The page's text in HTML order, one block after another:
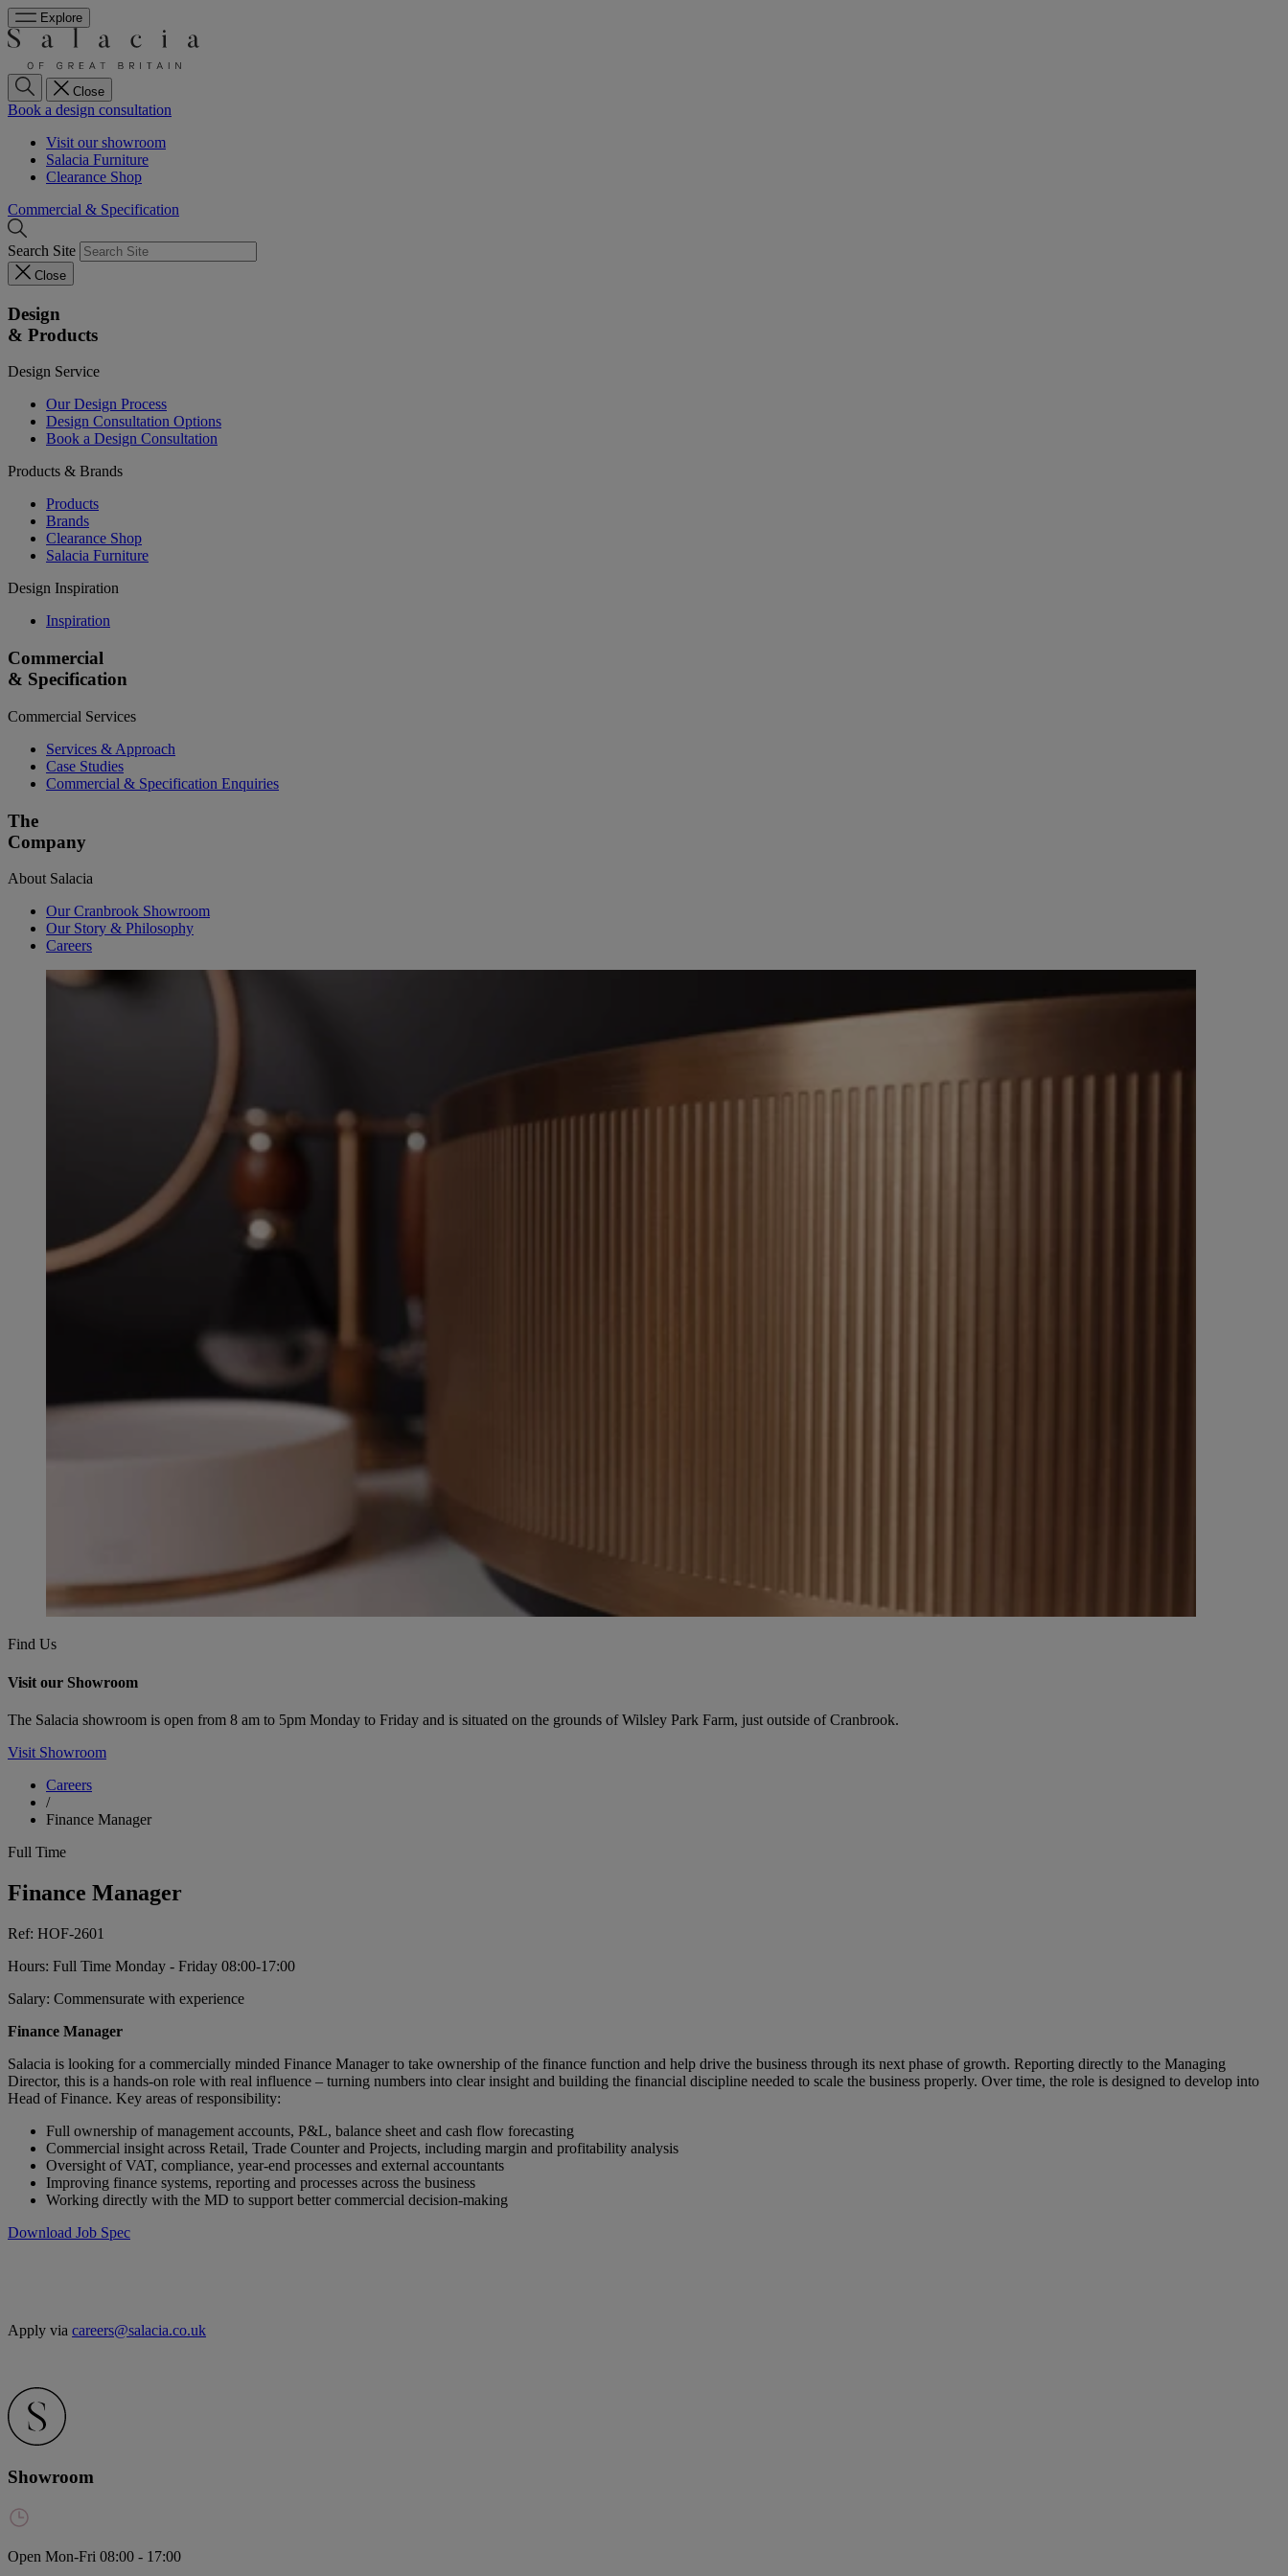
Explore
Close
Book a design consultation
Visit our showroom
Salacia Furniture
Clearance Shop
Commercial & Specification
Search Site
Close
Design
& Products
Design Service
Our Design Process
Design Consultation Options
Book a Design Consultation
Products & Brands
Products
Brands
Clearance Shop
Salacia Furniture
Design Inspiration
Inspiration
Commercial
& Specification
Commercial Services
Services & Approach
Case Studies
Commercial & Specification Enquiries
The
Company
About Salacia
Our Cranbrook Showroom
Our Story & Philosophy
Careers
Find Us
Visit our Showroom
The Salacia showroom is open from 8 am to 5pm Monday to Friday and is situated on the grounds of Wilsley Park Farm, just outside of Cranbrook.
Visit Showroom
Careers
/
Finance Manager
Full Time
Finance Manager
Ref: HOF-2601
Hours: Full Time Monday - Friday 08:00-17:00
Salary: Commensurate with experience
Finance Manager
Salacia is looking for a commercially minded Finance Manager to take ownership of the finance function and help drive the business through its next phase of growth. Reporting directly to the Managing
Director, this is a hands-on role with real influence – turning numbers into clear insight and building the financial discipline needed to scale the business properly. Over time, the role is designed to develop into
Head of Finance. Key areas of responsibility:
Full ownership of management accounts, P&L, balance sheet and cash flow forecasting
Commercial insight across Retail, Trade Counter and Projects, including margin and profitability analysis
Oversight of VAT, compliance, year-end processes and external accountants
Improving finance systems, reporting and processes across the business
Working directly with the MD to support better commercial decision-making
Download Job Spec
Apply via careers@salacia.co.uk
Showroom
Open Mon-Fri 08:00 - 17:00